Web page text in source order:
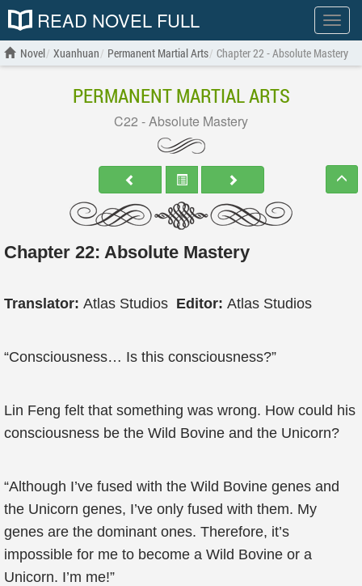
Show
menu
READ NOVEL FULL
Novel Xuanhuan Permanent Martial Arts Chapter 22 - Absolute Mastery
PERMANENT MARTIAL ARTS
C22 - Absolute Mastery
Chapter 22: Absolute Mastery
Translator: Atlas Studios Editor: Atlas Studios
“Consciousness… Is this consciousness?”
Lin Feng felt that something was wrong. How could his
consciousness be the Wild Bovine and the Unicorn?
“Although I’ve fused with the Wild Bovine genes and
the Unicorn genes, I’ve only fused with them. My
genes are the dominant ones. Therefore, it’s
impossible for me to become a Wild Bovine or a
Unicorn. I’m me!”